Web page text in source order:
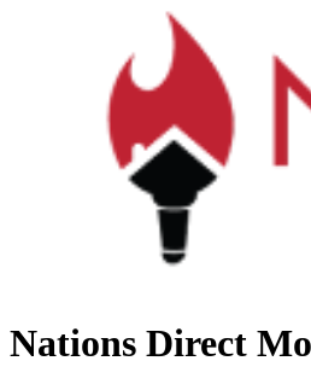
Nations Direct